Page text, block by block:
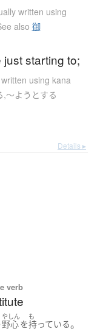
written using
also 御
starting to;
using kana
〜ようとする
Details ▸
verb
やしん
野心を
も
持っている。